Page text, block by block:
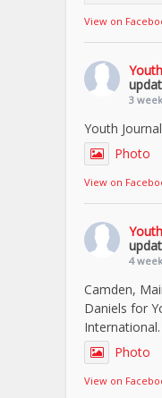
View on
3
Youth
Photo
View on
4
Camden,
Daniels for
International.
Photo
View on